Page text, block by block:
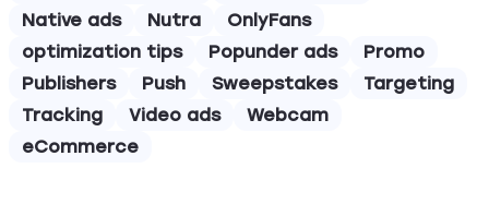
Native ads
Nutra
OnlyFans
optimization tips
Popunder ads
Promo
Publishers
Push Sweepstakes
Targeting
Tracking
Video ads
Webcam
eCommerce